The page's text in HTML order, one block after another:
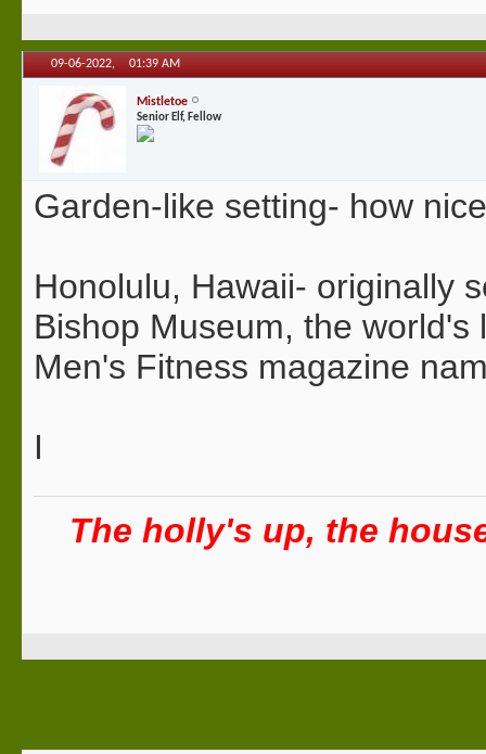
09-06-2022, 01:39 AM
Mistletoe
Senior Elf, Fellow
Garden-like setting- how
Honolulu, Hawaii- originally
Bishop Museum, the
Men's Fitness magazine
I
The holly's up, the